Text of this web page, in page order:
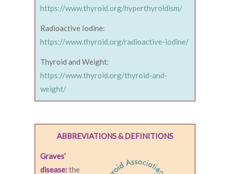
https://www.thyroid.org/hyperthyroidism/
Radioactive Iodine:
https://www.thyroid.org/radioactive-iodine/
Thyroid and Weight:
https://www.thyroid.org/thyroid-and-
weight/
ABBREVIATIONS & DEFINITIONS
Graves’
disease:the